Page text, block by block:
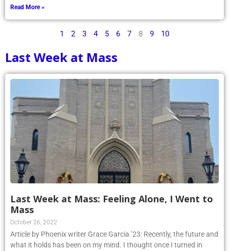
Read More »
1 2 3 4 5 6 7 8 9 10
Last Week at Mass
Last Week at Mass: Feeling Alone, I Went to
Mass
October 26, 2022
Article by Phoenix writer Grace Garcia ’23: Recently, the future and
what it holds has been on my mind. I thought once I turned in